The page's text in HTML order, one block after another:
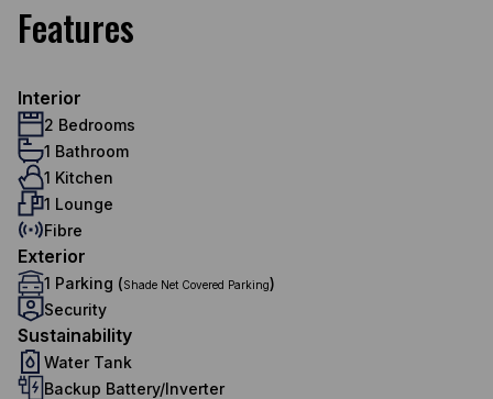
Features
Interior
2 Bedrooms
1 Bathroom
1 Kitchen
1 Lounge
Fibre
Exterior
1 Parking (Shade Net Covered Parking)
Security
Sustainability
Water Tank
Backup Battery/Inverter